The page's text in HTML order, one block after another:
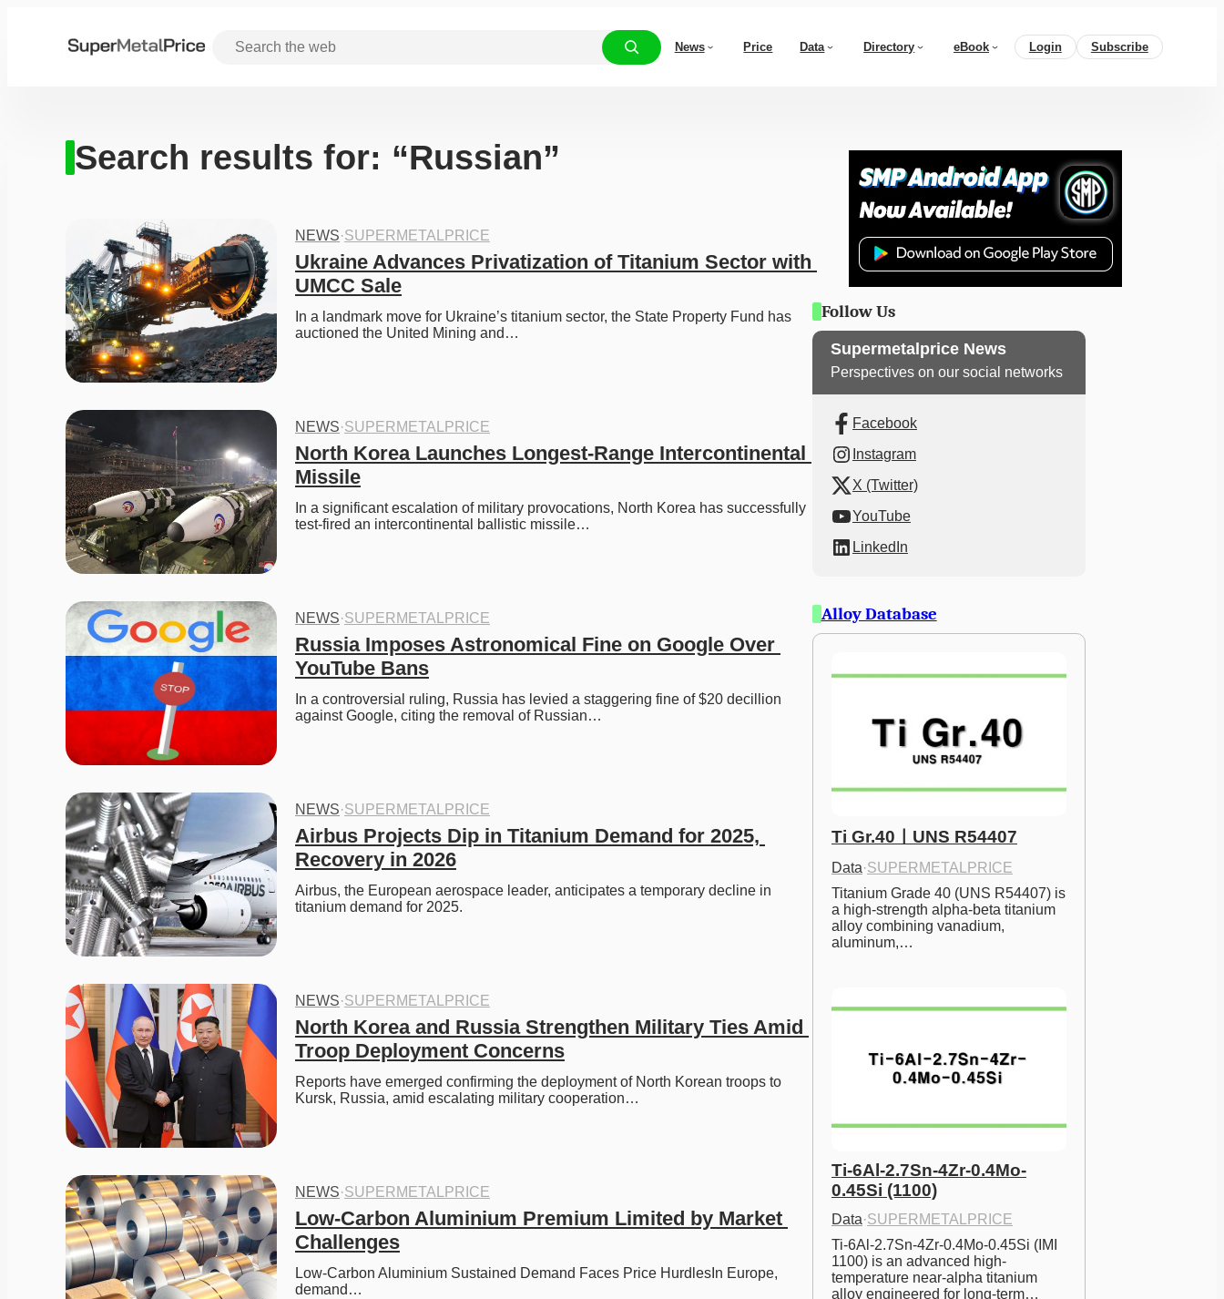
News Price Data Directory eBook Login Subscribe
Search results for: “Russian”
NEWS·SUPERMETALPRICE
Ukraine Advances Privatization of Titanium Sector with
UMCC Sale
In a landmark move for Ukraine’s titanium sector, the State Property Fund has
auctioned the United Mining and…
NEWS·SUPERMETALPRICE
North Korea Launches Longest-Range Intercontinental
Missile
In a significant escalation of military provocations, North Korea has successfully
test-fired an intercontinental ballistic missile…
NEWS·SUPERMETALPRICE
Russia Imposes Astronomical Fine on Google Over
YouTube Bans
In a controversial ruling, Russia has levied a staggering fine of $20 decillion
against Google, citing the removal of Russian…
NEWS·SUPERMETALPRICE
Airbus Projects Dip in Titanium Demand for 2025,
Recovery in 2026
Airbus, the European aerospace leader, anticipates a temporary decline in
titanium demand for 2025.
NEWS·SUPERMETALPRICE
North Korea and Russia Strengthen Military Ties Amid
Troop Deployment Concerns
Reports have emerged confirming the deployment of North Korean troops to
Kursk, Russia, amid escalating military cooperation…
NEWS·SUPERMETALPRICE
Low-Carbon Aluminium Premium Limited by Market
Challenges
Low-Carbon Aluminium Sustained Demand Faces Price HurdlesIn Europe,
demand…
Follow Us
Supermetalprice News
Perspectives on our social networks
Facebook
Instagram
X (Twitter)
YouTube
LinkedIn
Alloy Database
Ti Gr.40ㅣUNS R54407
Data·SUPERMETALPRICE
Titanium Grade 40 (UNS R54407) is
a high-strength alpha-beta titanium
alloy combining vanadium,
aluminum,…
Ti-6Al-2.7Sn-4Zr-0.4Mo-
0.45Si (1100)
Data·SUPERMETALPRICE
Ti-6Al-2.7Sn-4Zr-0.4Mo-0.45Si (IMI
1100) is an advanced high-
temperature near-alpha titanium
alloy engineered for long-term…